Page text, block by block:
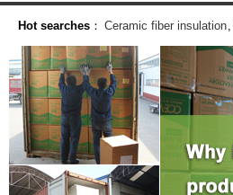
Hot searches ： Ceramic fiber insulation,